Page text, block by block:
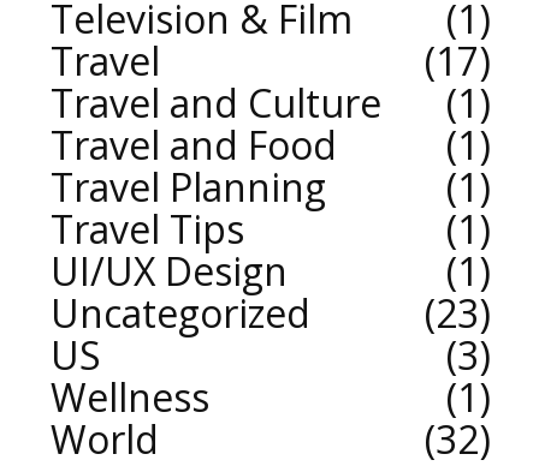
Television & Film
1
Travel
17
Travel and Culture
1
Travel and Food
1
Travel Planning
1
Travel Tips
1
UI/UX Design
1
Uncategorized
23
US
3
Wellness
1
World
32